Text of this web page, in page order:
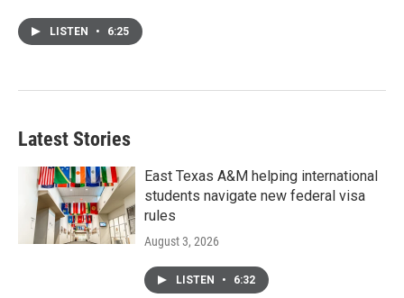
LISTEN • 6:25
Latest Stories
East Texas A&M helping international
students navigate new federal visa
rules
August 3, 2026
LISTEN • 6:32